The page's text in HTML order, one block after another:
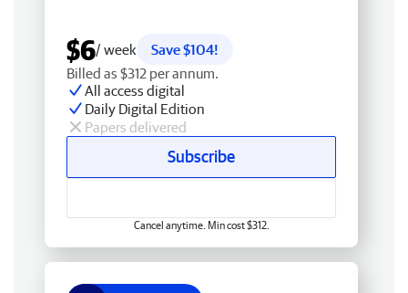
$6/ week
Save $104!
Billed as $312 per annum.
All access digital
Daily Digital Edition
Papers delivered
Subscribe
Cancel anytime. Min cost $312.